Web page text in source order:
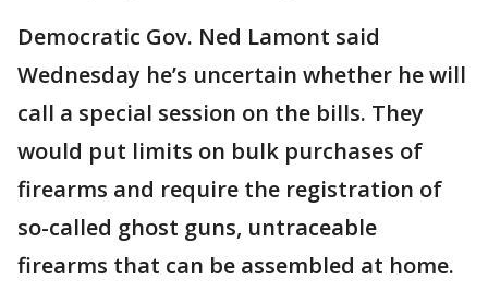
Democratic Gov. Ned Lamont said
Wednesday he’s uncertain whether he will
call a special session on the bills. They
would put limits on bulk purchases of
firearms and require the registration of
so-called ghost guns, untraceable
firearms that can be assembled at home.